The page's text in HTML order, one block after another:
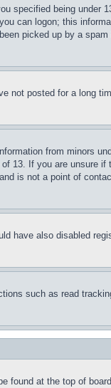
specified being under
can logon; this
picked up by a
not posted for a long
from minors
13. If you are unsure
is not a point of
have also disabled
such as read
found at the top of